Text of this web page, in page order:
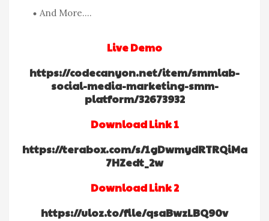
And More….
Live Demo
https://codecanyon.net/item/smmlab-
social-media-marketing-smm-
platform/32673932
Download Link 1
https://terabox.com/s/1gDwmydRTRQiMa
7HZedt_2w
Download Link 2
https://uloz.to/file/qsaBwzLBQ90v